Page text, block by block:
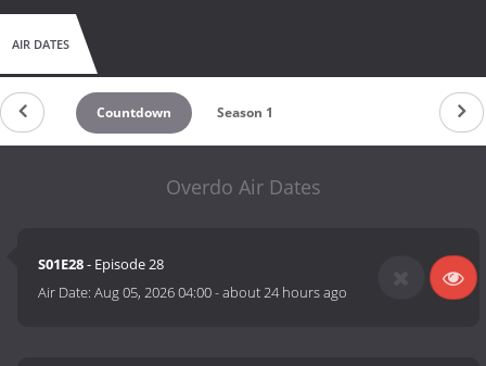
AIR DATES
Countdown Season 1
Overdo Air Dates
S01E28- Episode 28
Air Date:Aug 05, 2026 04:00-about 24 hours ago